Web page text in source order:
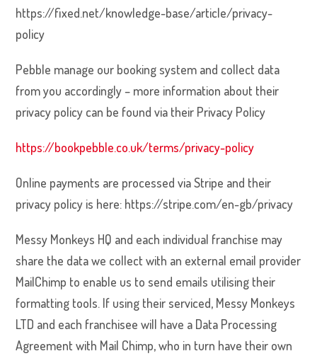
https://fixed.net/knowledge-base/article/privacy-
policy
Pebble manage our booking system and collect data
from you accordingly – more information about their
privacy policy can be found via their Privacy Policy
https://bookpebble.co.uk/terms/privacy-policy
Online payments are processed via Stripe and their
privacy policy is here: https://stripe.com/en-gb/privacy
Messy Monkeys HQ and each individual franchise may
share the data we collect with an external email provider
MailChimp to enable us to send emails utilising their
formatting tools. If using their serviced, Messy Monkeys
LTD and each franchisee will have a Data Processing
Agreement with Mail Chimp, who in turn have their own